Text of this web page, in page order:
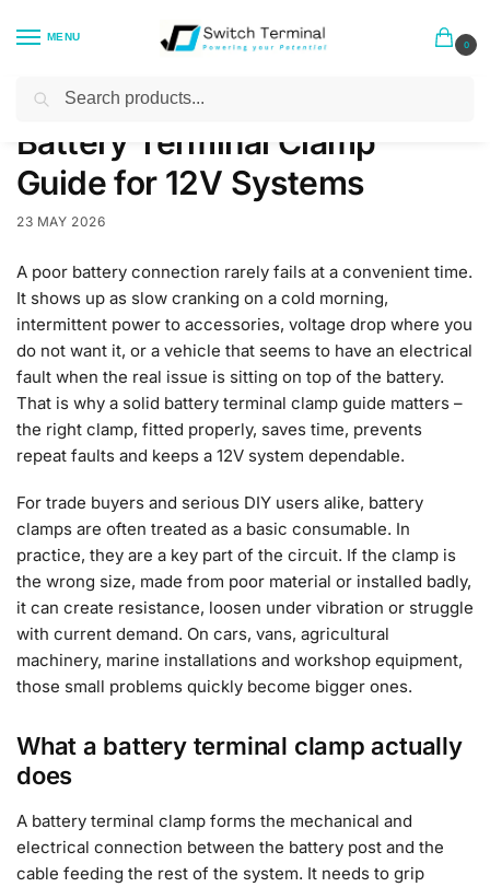
MENU
0
Home Blog / Battery Terminal Clamp Guide for 12V Systems
Battery Terminal Clamp
Guide for 12V Systems
23 MAY 2026
A poor battery connection rarely fails at a convenient time.
It shows up as slow cranking on a cold morning,
intermittent power to accessories, voltage drop where you
do not want it, or a vehicle that seems to have an electrical
fault when the real issue is sitting on top of the battery.
That is why a solid battery terminal clamp guide matters –
the right clamp, fitted properly, saves time, prevents
repeat faults and keeps a 12V system dependable.
For trade buyers and serious DIY users alike, battery
clamps are often treated as a basic consumable. In
practice, they are a key part of the circuit. If the clamp is
the wrong size, made from poor material or installed badly,
it can create resistance, loosen under vibration or struggle
with current demand. On cars, vans, agricultural
machinery, marine installations and workshop equipment,
those small problems quickly become bigger ones.
What a battery terminal clamp actually
does
A battery terminal clamp forms the mechanical and
electrical connection between the battery post and the
cable feeding the rest of the system. It needs to grip